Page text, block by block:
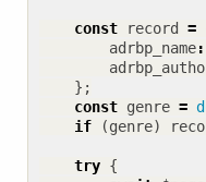
const record =
adrbp_name:
};
const genre =
if
(genre)
try {